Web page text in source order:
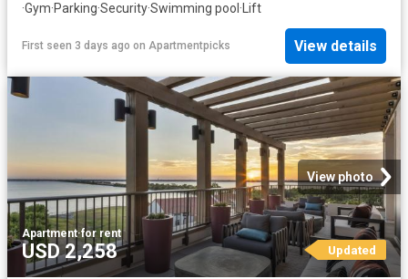
·Gym·Parking·Security·Swimming pool ·Lift
First seen 3 days ago on Apartmentpicks View details
View photo
Apartment·for rent
USD 2,258 Updated